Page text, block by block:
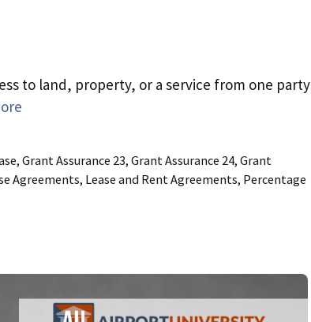
to land, property, or a service from one party
, Grant Assurance 23, Grant Assurance 24, Grant
Agreements, Lease and Rent Agreements, Percentage